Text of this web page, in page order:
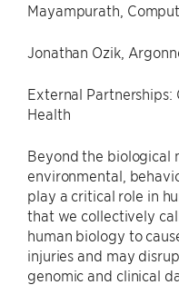
Mayampurath,
Jonathan Ozik,
External
Health
Beyond the biological
environmental,
play a critical role in
that we collectively
human biology to
injuries and may
genomic and clinical